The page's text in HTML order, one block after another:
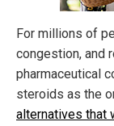
For millions of
congestion, and
pharmaceutical
steroids as the
alternatives that